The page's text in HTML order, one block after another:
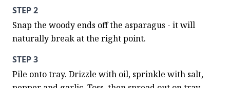
STEP 2
Snap the woody ends off the asparagus - it will
naturally break at the right point.
STEP 3
Pile onto tray. Drizzle with oil, sprinkle with salt,